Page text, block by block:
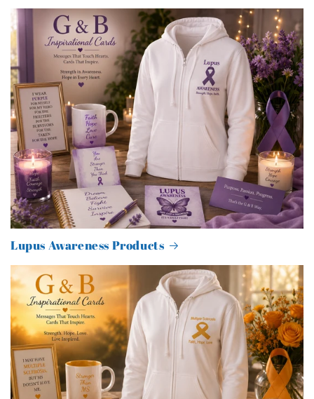
Lupus Awareness Products